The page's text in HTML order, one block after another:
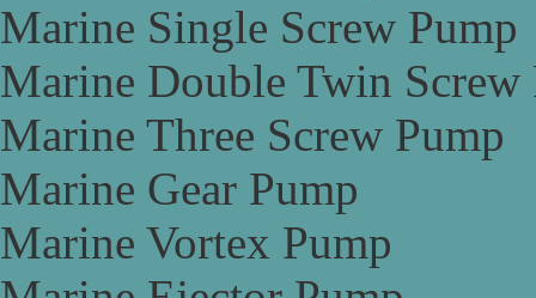
Marine Single Screw Pump
Marine Double Twin Screw
Marine Three Screw Pump
Marine Gear Pump
Marine Vortex Pump